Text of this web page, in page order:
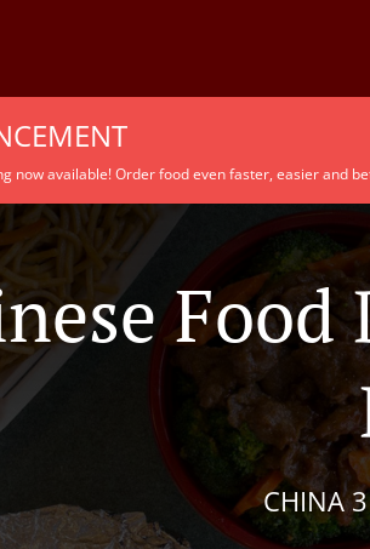
now available! Order food even faster, easier and
CHINA